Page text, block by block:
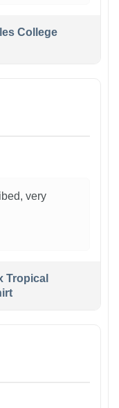
College
very
Tropical